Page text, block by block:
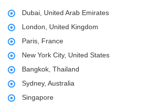
Dubai, United Arab Emirates
London, United Kingdom
Paris, France
New York City, United States
Bangkok, Thailand
Sydney, Australia
Singapore